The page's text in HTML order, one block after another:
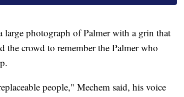
photograph of Palmer with a grin that
the crowd to remember the Palmer who
people," Mechem said, his voice